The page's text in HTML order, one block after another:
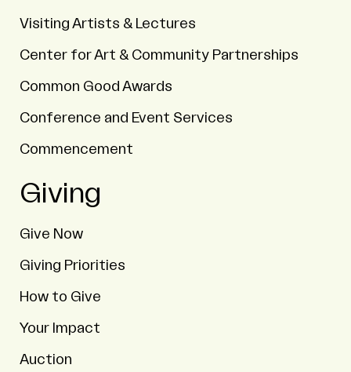
Visiting Artists & Lectures
Center for Art & Community Partnerships
Common Good Awards
Conference and Event Services
Commencement
Giving
Give Now
Giving Priorities
How to Give
Your Impact
Auction